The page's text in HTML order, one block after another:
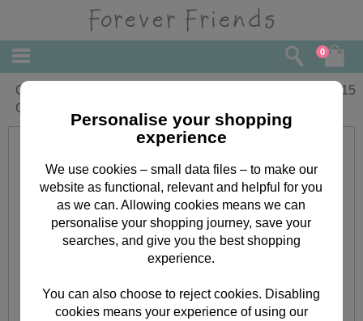
0
Congrats! Forever Friends
Congratulations Card
2.15
Personalise your shopping
experience
We use cookies – small data files – to make our
website as functional, relevant and helpful for you
as we can. Allowing cookies means we can
personalise your shopping journey, save your
searches, and give you the best shopping
experience.
You can also choose to reject cookies. Disabling
cookies means your experience of using our